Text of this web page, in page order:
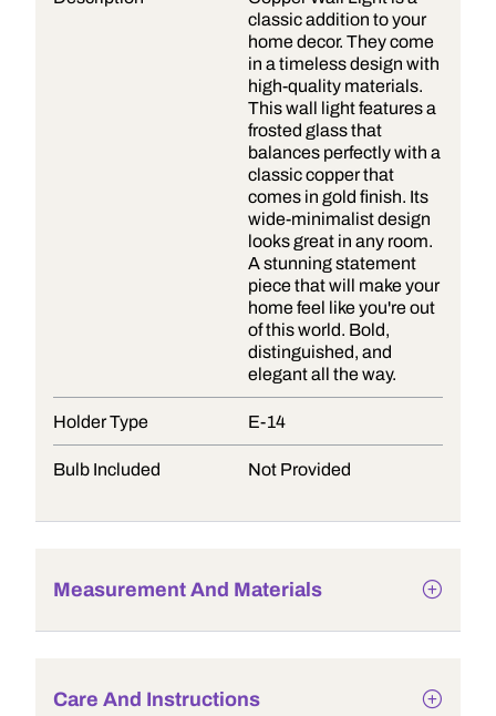
classic addition to your
home decor. They come
in a timeless design with
high-quality materials.
This wall light features a
frosted glass that
balances perfectly with a
classic copper that
comes in gold finish. Its
wide-minimalist design
looks great in any room.
A stunning statement
piece that will make your
home feel like you're out
of this world. Bold,
distinguished, and
elegant all the way.
Holder Type E-14
Bulb Included Not Provided
Measurement And Materials
Care And Instructions